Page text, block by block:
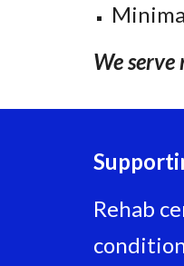
We serve
Rehab